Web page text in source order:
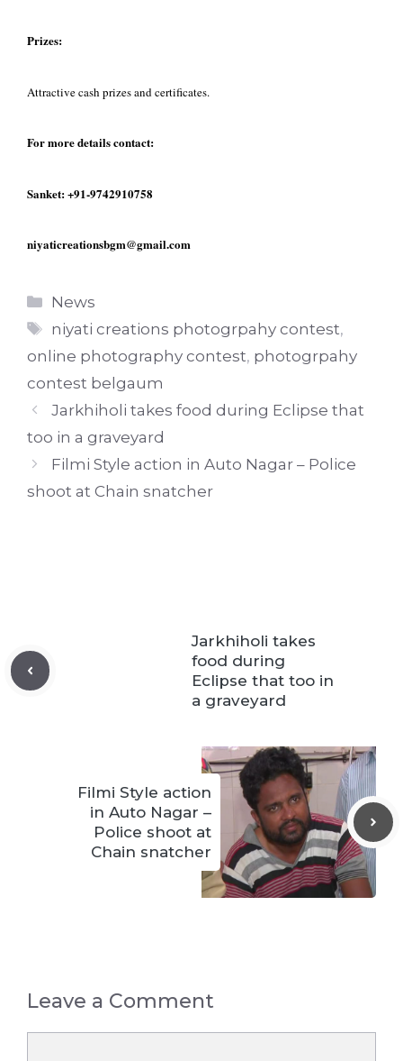
Prizes:
Attractive cash prizes and certificates.
For more details contact:
Sanket: +91-9742910758
niyaticreationsbgm@gmail.com
Categories
News
Tags
niyati creations photogrpahy contest,
online photography contest, photogrpahy
contest belgaum
Jarkhiholi takes food during Eclipse that
too in a graveyard
Filmi Style action in Auto Nagar – Police
shoot at Chain snatcher
Jarkhiholi takes
food during
Eclipse that too in
a graveyard
Filmi Style action
in Auto Nagar –
Police shoot at
Chain snatcher
Leave a Comment